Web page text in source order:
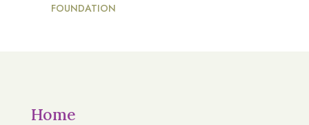
FOUNDATION
Home